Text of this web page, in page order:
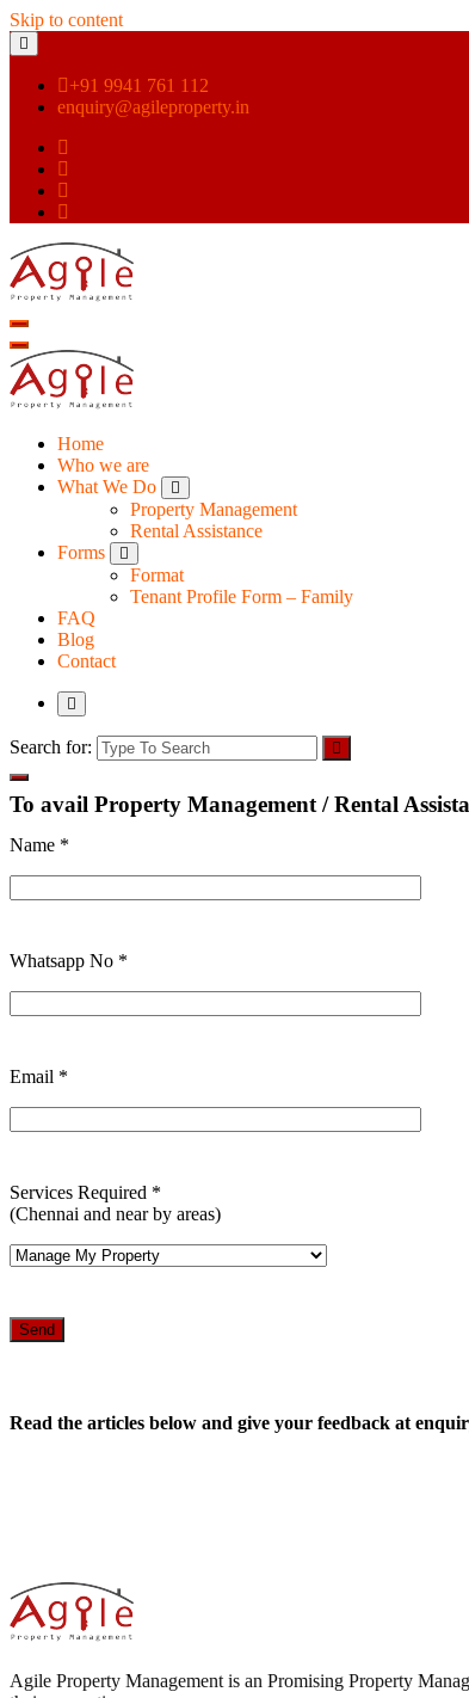
Skip to content
+91 9941 761 112
enquiry@agileproperty.in
Home
Who we are
What We Do
Property Management
Rental Assistance
Forms
Format
Tenant Profile Form – Family
FAQ
Blog
Contact
Search for:
To avail Property Management / Rental
Name *
Whatsapp No *
Email *
Services Required *
(Chennai and near by areas)
Read the articles below and give your feedback at
Agile Property Management is an Promising Property